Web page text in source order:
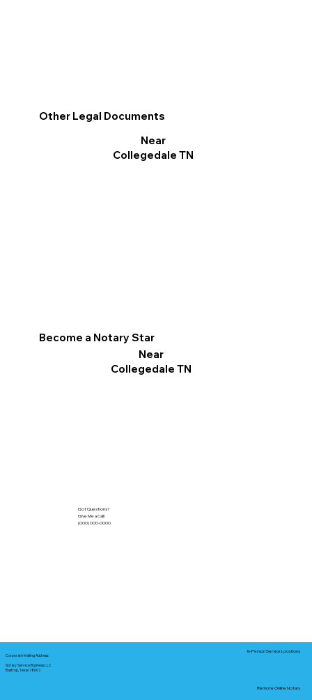
Other Legal Documents
Near
Collegedale TN
Become a Notary Star
Near
Collegedale TN
Got Questions?
Give Me a Call!
(000) 000-0000
Corporate Mailing Address:
Notary Service Business LLC
Bastrop, Texas 78602
In-Person Service Locations
Remote Online Notary